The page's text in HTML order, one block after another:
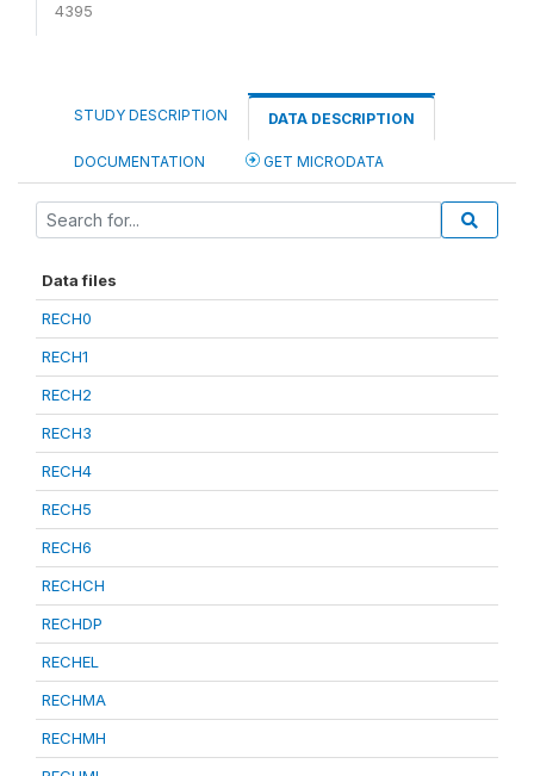
4395
STUDY DESCRIPTION DATA DESCRIPTION
DOCUMENTATION GET MICRODATA
Data files
RECH0
RECH1
RECH2
RECH3
RECH4
RECH5
RECH6
RECHCH
RECHDP
RECHEL
RECHMA
RECHMH